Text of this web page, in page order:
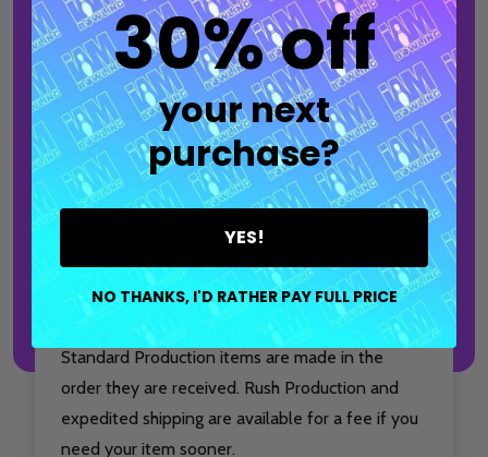
small accessories, making it a reliable option for
league nights, practice sessions, or tournaments.
Production time only accounts for the time it
takes to make and package your item.
Shipping time must be considered
separately.For the most accurate estimate of
when you will receive your order, add your
selected production time to your chosen
shipping method.
Standard Production items are made in the
order they are received. Rush Production and
expedited shipping are available for a fee if you
need your item sooner.
30% off
your next
purchase?
YES!
NO THANKS, I'D RATHER PAY FULL PRICE